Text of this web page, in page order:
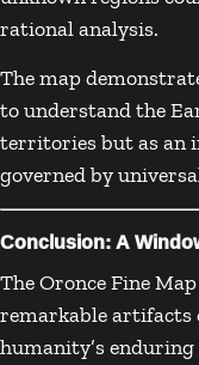
rational analysis.
The map
to understand the
territories but as an
governed by
Conclusion: A
The Oronce Fine
remarkable artifacts
humanity’s